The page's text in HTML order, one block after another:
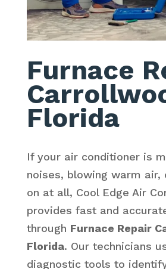
Furnace
Florida
If your air conditioner is
noises, blowing warm air,
on at all, Cool Edge Air
provides fast and
through Furnace Repair
Florida. Our technicians
diagnostic tools to